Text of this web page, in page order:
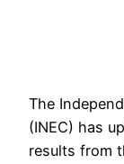
The
(INEC) has
results from